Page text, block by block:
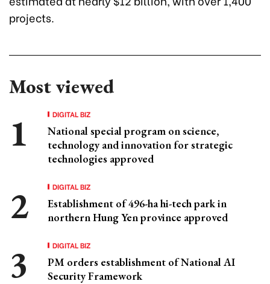
projects.
Most viewed
DIGITAL BIZ
National special program on science,
technology and innovation for strategic
technologies approved
DIGITAL BIZ
Establishment of 496-ha hi-tech park in
northern Hung Yen province approved
DIGITAL BIZ
PM orders establishment of National AI
Security Framework